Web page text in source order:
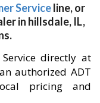
Serviceline, or
in hillsdale, IL,
directly at
authorized ADT
pricing and